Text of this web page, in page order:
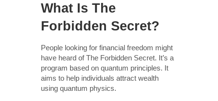
What Is The
Forbidden Secret?
People looking for financial freedom might
have heard of The Forbidden Secret. It’s a
program based on quantum principles. It
aims to help individuals attract wealth
using quantum physics.